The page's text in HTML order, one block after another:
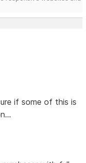
if some of this is